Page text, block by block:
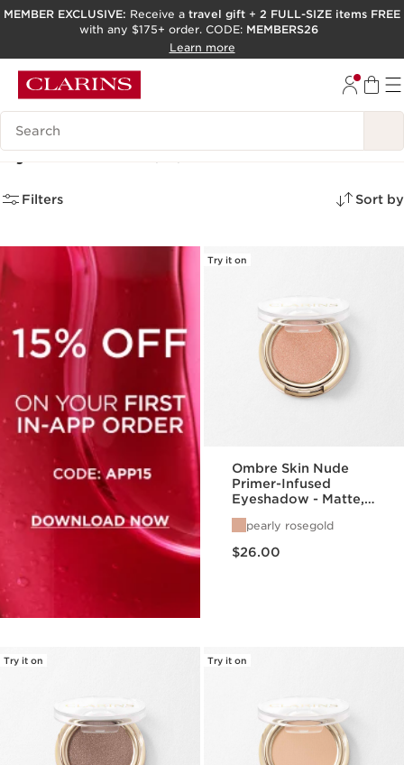
SKIP TO PAGE CONTENT
ACCESSIBILITY TOOL
MEMBER EXCLUSIVE: Receive a travel gift + 2 FULL-SIZE items FREE
with any $175+ order. CODE: MEMBERS26
Learn more
Search Legend
Eyeshadows (10)
Filters Sort by
Try it on
Ombre Skin Nude
Primer-Infused
Eyeshadow - Matte,
Finishes
pearly rosegold
$26.00
Try it on Try it on